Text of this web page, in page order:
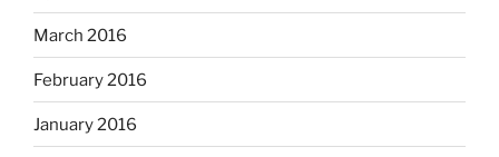
March 2016
February 2016
January 2016